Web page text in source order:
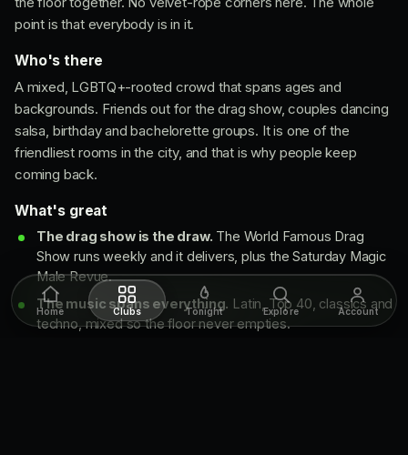
point is that everybody is in it.
Who's there
A mixed, LGBTQ+-rooted crowd that spans ages and
backgrounds. Friends out for the drag show, couples dancing
salsa, birthday and bachelorette groups. It is one of the
friendliest rooms in the city, and that is why people keep
coming back.
What's great
The drag show is the draw. The World Famous Drag
Show runs weekly and it delivers, plus the Saturday Magic
Male Revue.
The music spans everything. Latin, Top 40, classics and
techno, mixed so the floor never empties.
Home Clubs Tonight Explore Account